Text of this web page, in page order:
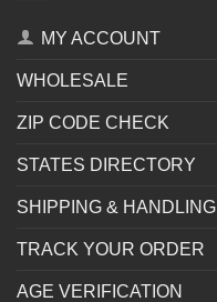
MY ACCOUNT
WHOLESALE
ZIP CODE CHECK
STATES DIRECTORY
SHIPPING & HANDLING
TRACK YOUR ORDER
AGE VERIFICATION